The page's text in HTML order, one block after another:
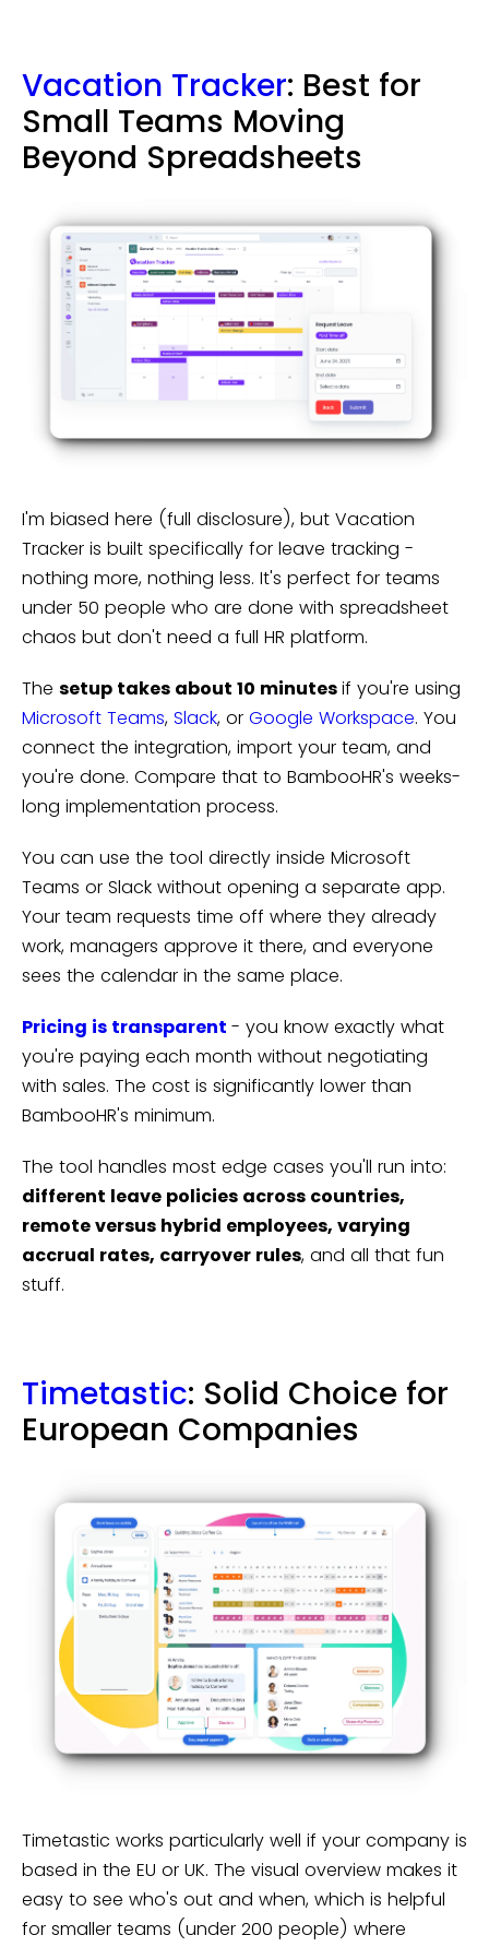
Vacation Tracker: Best for
Small Teams Moving
Beyond Spreadsheets
I'm biased here (full disclosure), but Vacation
Tracker is built specifically for leave tracking -
nothing more, nothing less. It's perfect for teams
under 50 people who are done with spreadsheet
chaos but don't need a full HR platform.
The setup takes about 10 minutesif you're using
Microsoft Teams, Slack, or Google Workspace. You
connect the integration, import your team, and
you're done. Compare that to BambooHR's weeks-
long implementation process.
You can use the tool directly inside Microsoft
Teams or Slack without opening a separate app.
Your team requests time off where they already
work, managers approve it there, and everyone
sees the calendar in the same place.
Pricing is transparent - you know exactly what
you're paying each month without negotiating
with sales. The cost is significantly lower than
BambooHR's minimum.
The tool handles most edge cases you'll run into:
different leave policies across countries,
remote versus hybrid employees, varying
accrual rates, carryover rules, and all that fun
stuff.
Timetastic: Solid Choice for
European Companies
Timetastic works particularly well if your company is
based in the EU or UK. The visual overview makes it
easy to see who's out and when, which is helpful
for smaller teams (under 200 people) where